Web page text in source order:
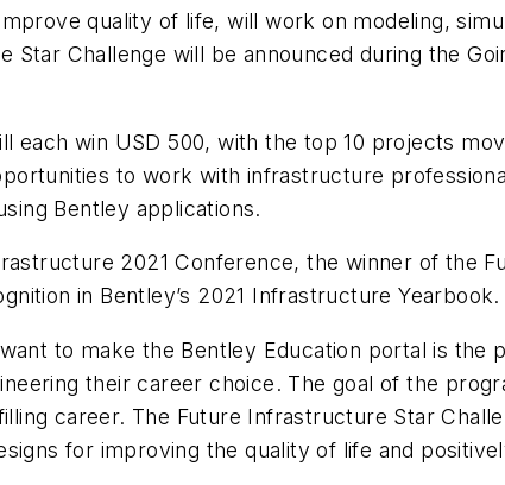
quality of life, will work on modeling,
Challenge will be announced during the
win USD 500, with the top 10 projects
to work with infrastructure
Bentley applications.
2021 Conference, the winner of the
in Bentley’s 2021 Infrastructure Yearbook.
to make the Bentley Education portal is the
their career choice. The goal of the
career. The Future Infrastructure Star
for improving the quality of life and